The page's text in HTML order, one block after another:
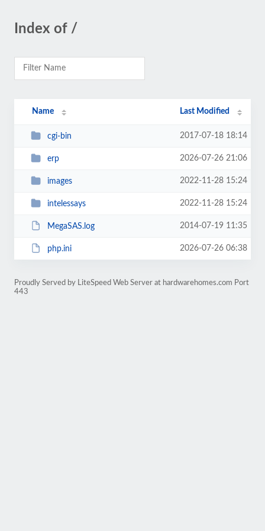
Index of /
Name Last Modified
cgi-bin 2017-07-18 18:14
erp 2026-07-26 21:06
images 2022-11-28 15:24
intelessays 2022-11-28 15:24
MegaSAS.log 2014-07-19 11:35
php.ini 2026-07-26 06:38
Proudly Served by LiteSpeed Web Server at hardwarehomes.com Port
443